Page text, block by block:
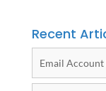
Recent
Email